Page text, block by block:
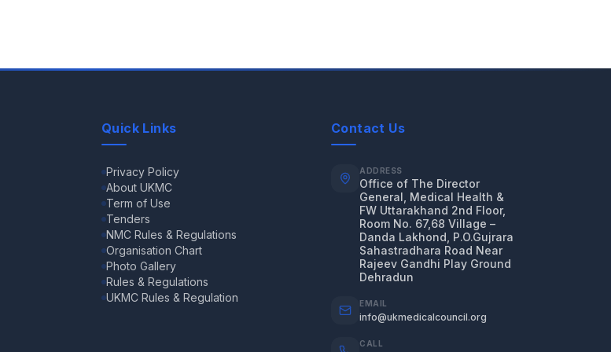
Quick Links
Privacy Policy
About UKMC
Term of Use
Tenders
NMC Rules & Regulations
Organisation Chart
Photo Gallery
Rules & Regulations
UKMC Rules & Regulation
Contact Us
ADDRESS
Office of The Director
General, Medical Health &
FW Uttarakhand 2nd Floor,
Room No. 67,68 Village –
Danda Lakhond, P.O.Gujrara
Sahastradhara Road Near
Rajeev Gandhi Play Ground
Dehradun
EMAIL
info@ukmedicalcouncil.org
CALL